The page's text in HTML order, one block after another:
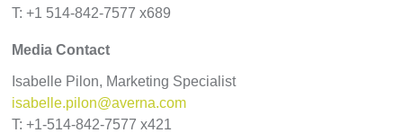
T: +1 514-842-7577 x689
Media Contact
Isabelle Pilon, Marketing Specialist
isabelle.pilon@averna.com
T: +1-514-842-7577 x421